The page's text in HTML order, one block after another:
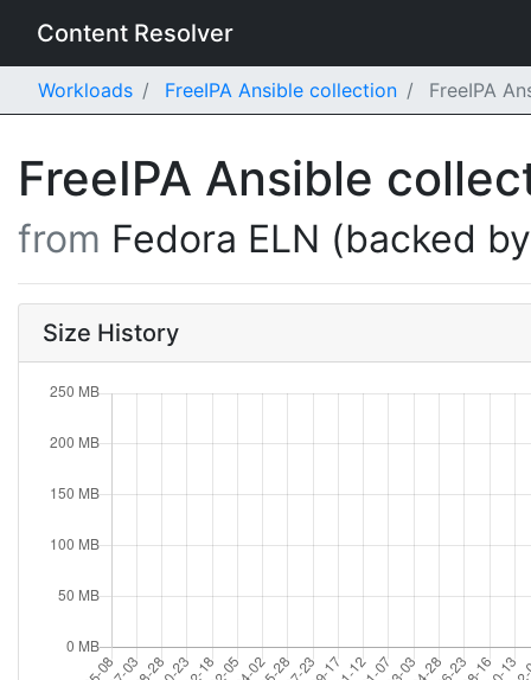
Content Resolver
Workloads FreeIPA Ansible collection FreeIPA
FreeIPA Ansible
from Fedora ELN (backed
Size History